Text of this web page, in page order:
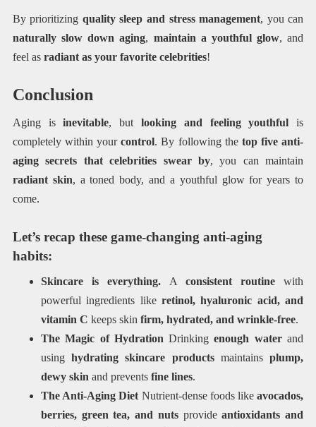
By prioritizing quality sleep and stress management, you can
naturally slow down aging, maintain a youthful glow, and
feel as radiant as your favorite celebrities!
Conclusion
Aging isinevitable, butlooking and feeling youthful is
completely within yourcontrol. By following the top five anti-
aging secrets that celebrities swear by, you can maintain
radiant skin, a toned body, and a youthful glow for years to
come.
Let’s recap these game-changing anti-aging
habits:
Skincare is everything.Aconsistent routine with
powerful ingredients like retinol, hyaluronic acid, and
vitamin C keeps skin firm, hydrated, and wrinkle-free.
The Magic of HydrationDrinkingenough waterand
usinghydrating skincare productsmaintainsplump,
dewy skinand prevents fine lines.
The Anti-Aging Diet Nutrient-dense foods likeavocados,
berries, green tea, and nutsprovideantioxidants and